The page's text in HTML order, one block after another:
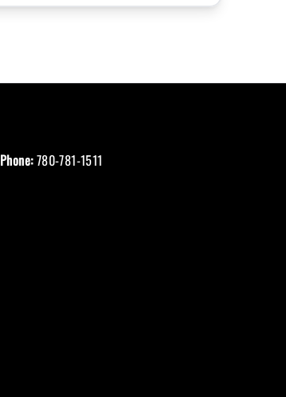
Phone:780-781-1511